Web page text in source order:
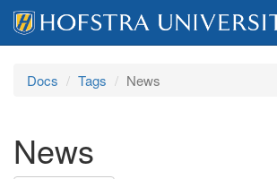
Docs Tags News
News